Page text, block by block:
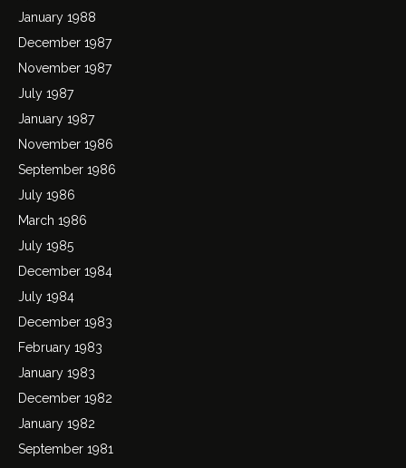
January 1988
December 1987
November 1987
July 1987
January 1987
November 1986
September 1986
July 1986
March 1986
July 1985
December 1984
July 1984
December 1983
February 1983
January 1983
December 1982
January 1982
September 1981